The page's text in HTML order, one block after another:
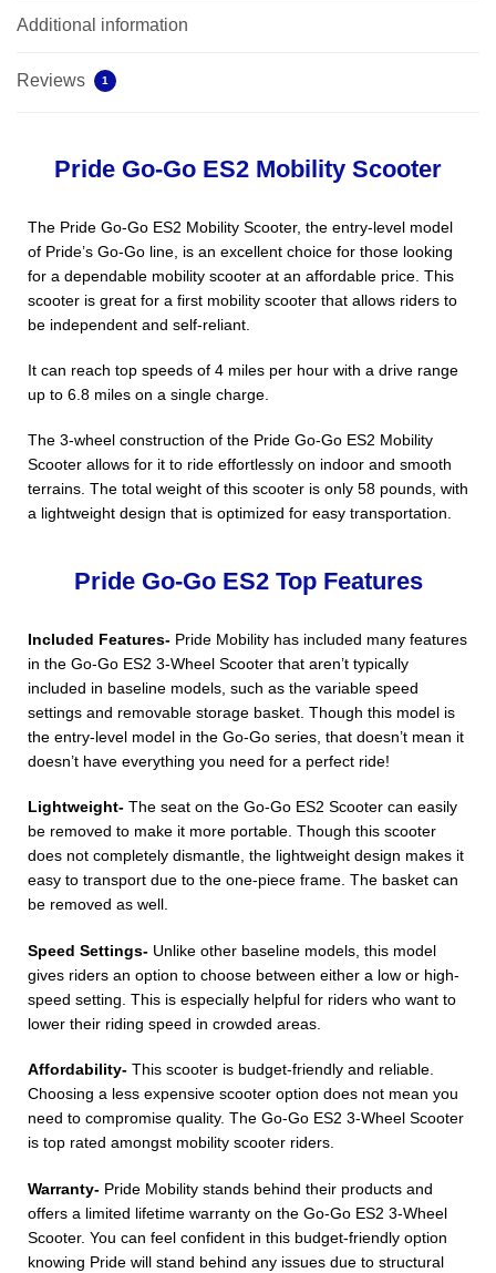
Additional information
Reviews 1
Pride Go-Go ES2 Mobility Scooter
The Pride Go-Go ES2 Mobility Scooter, the entry-level model
of Pride’s Go-Go line, is an excellent choice for those looking
for a dependable mobility scooter at an affordable price. This
scooter is great for a first mobility scooter that allows riders to
be independent and self-reliant.
It can reach top speeds of 4 miles per hour with a drive range
up to 6.8 miles on a single charge.
The 3-wheel construction of the Pride Go-Go ES2 Mobility
Scooter allows for it to ride effortlessly on indoor and smooth
terrains. The total weight of this scooter is only 58 pounds, with
a lightweight design that is optimized for easy transportation.
Pride Go-Go ES2 Top Features
Included Features- Pride Mobility has included many features
in the Go-Go ES2 3-Wheel Scooter that aren’t typically
included in baseline models, such as the variable speed
settings and removable storage basket. Though this model is
the entry-level model in the Go-Go series, that doesn’t mean it
doesn’t have everything you need for a perfect ride!
Lightweight- The seat on the Go-Go ES2 Scooter can easily
be removed to make it more portable. Though this scooter
does not completely dismantle, the lightweight design makes it
easy to transport due to the one-piece frame. The basket can
be removed as well.
Speed Settings- Unlike other baseline models, this model
gives riders an option to choose between either a low or high-
speed setting. This is especially helpful for riders who want to
lower their riding speed in crowded areas.
Affordability- This scooter is budget-friendly and reliable.
Choosing a less expensive scooter option does not mean you
need to compromise quality. The Go-Go ES2 3-Wheel Scooter
is top rated amongst mobility scooter riders.
Warranty- Pride Mobility stands behind their products and
offers a limited lifetime warranty on the Go-Go ES2 3-Wheel
Scooter. You can feel confident in this budget-friendly option
knowing Pride will stand behind any issues due to structural